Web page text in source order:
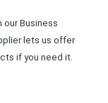
our Business
lets us offer
if you need it.